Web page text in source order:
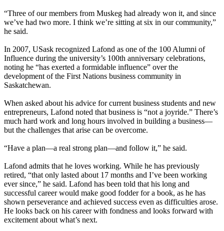
“Three of our members from Muskeg had already won it, and since
we’ve had two more. I think we’re sitting at six in our community,”
he said.
In 2007, USask recognized Lafond as one of the 100 Alumni of
Influence during the university’s 100th anniversary celebrations,
noting he “has exerted a formidable influence” over the
development of the First Nations business community in
Saskatchewan.
When asked about his advice for current business students and new
entrepreneurs, Lafond noted that business is “not a joyride.” There’s
much hard work and long hours involved in building a business—
but the challenges that arise can be overcome.
“Have a plan—a real strong plan—and follow it,” he said.
Lafond admits that he loves working. While he has previously
retired, “that only lasted about 17 months and I’ve been working
ever since,” he said. Lafond has been told that his long and
successful career would make good fodder for a book, as he has
shown perseverance and achieved success even as difficulties arose.
He looks back on his career with fondness and looks forward with
excitement about what’s next.